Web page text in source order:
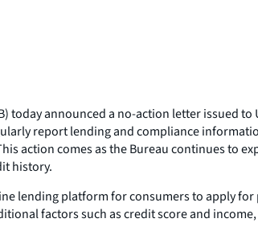
today announced a no-action letter issued
report lending and compliance
action comes as the Bureau continues to
history.
lending platform for consumers to apply
factors such as credit score and